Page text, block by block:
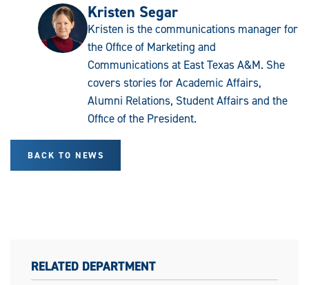
Kristen Segar
Kristen is the communications manager for
the Office of Marketing and
Communications at East Texas A&M. She
covers stories for Academic Affairs,
Alumni Relations, Student Affairs and the
Office of the President.
BACK TO NEWS
RELATED DEPARTMENT